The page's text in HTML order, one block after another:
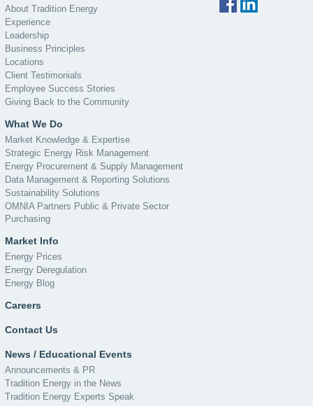
About Tradition Energy
Experience
Leadership
Business Principles
Locations
Client Testimonials
Employee Success Stories
Giving Back to the Community
What We Do
Market Knowledge & Expertise
Strategic Energy Risk Management
Energy Procurement & Supply Management
Data Management & Reporting Solutions
Sustainability Solutions
OMNIA Partners Public & Private Sector
Purchasing
Market Info
Energy Prices
Energy Deregulation
Energy Blog
Careers
Contact Us
News / Educational Events
Announcements & PR
Tradition Energy in the News
Tradition Energy Experts Speak